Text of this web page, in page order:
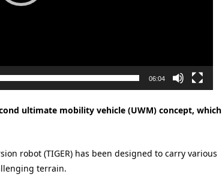
06:04
ultimate mobility vehicle (UWM) concept, which
robot (TIGER) has been designed to carry various
terrain.